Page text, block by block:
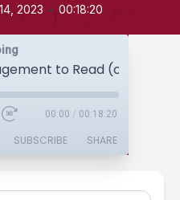
2023 • 00:18:20
00:00 / 00:18:20
SUBSCRIBE SHARE